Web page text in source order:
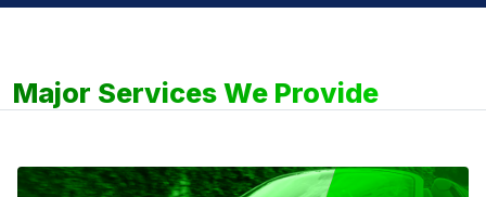
Major Services We Provide